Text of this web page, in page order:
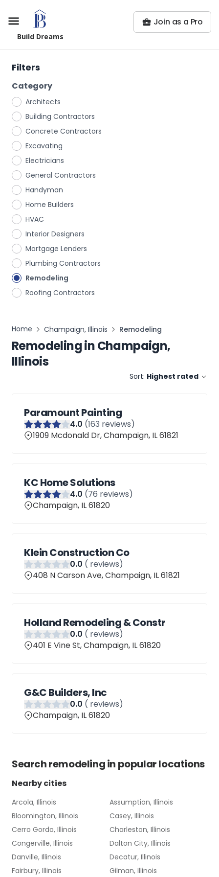
Build Dreams
Join as a Pro
Filters
Category
Architects
Building Contractors
Concrete Contractors
Excavating
Electricians
General Contractors
Handyman
Home Builders
HVAC
Interior Designers
Mortgage Lenders
Plumbing Contractors
Remodeling
Roofing Contractors
Home Champaign, Illinois Remodeling
RemodelinginChampaign,
Illinois
Sort: Highest rated
Paramount Painting
4.0 (163 reviews)
1909 Mcdonald Dr, Champaign, IL 61821
KC Home Solutions
4.0 (76 reviews)
Champaign, IL 61820
Klein Construction Co
0.0 ( reviews)
408 N Carson Ave, Champaign, IL 61821
Holland Remodeling & Constr
0.0 ( reviews)
401 E Vine St, Champaign, IL 61820
G&C Builders, Inc
0.0 ( reviews)
Champaign, IL 61820
Searchremodelingin popular locations
Nearby cities
Arcola, Illinois
Assumption, Illinois
Bloomington, Illinois
Casey, Illinois
Cerro Gordo, Illinois
Charleston, Illinois
Congerville, Illinois
Dalton City, Illinois
Danville, Illinois
Decatur, Illinois
Fairbury, Illinois
Gilman, Illinois